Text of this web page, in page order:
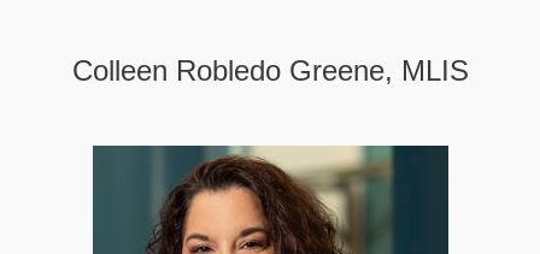
Colleen Robledo Greene, MLIS